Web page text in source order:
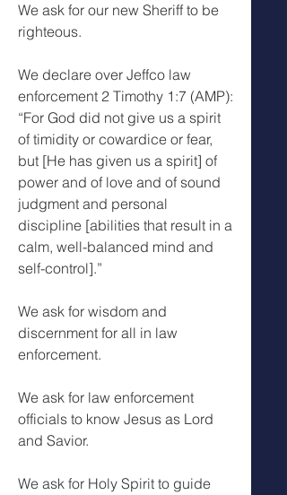
We ask for our new Sheriff to be
righteous.
We declare over Jeffco law
enforcement 2 Timothy 1:7 (AMP):
“For God did not give us a spirit
of timidity or cowardice or fear,
but [He has given us a spirit] of
power and of love and of sound
judgment and personal
discipline [abilities that result in a
calm, well-balanced mind and
self-control].”
We ask for wisdom and
discernment for all in law
enforcement.
We ask for law enforcement
officials to know Jesus as Lord
and Savior.
We ask for Holy Spirit to guide